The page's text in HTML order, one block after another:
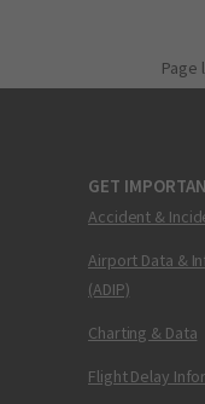
Page
GET
Accident &
Airport Data &
(ADIP)
Charting & Data
Flight Delay